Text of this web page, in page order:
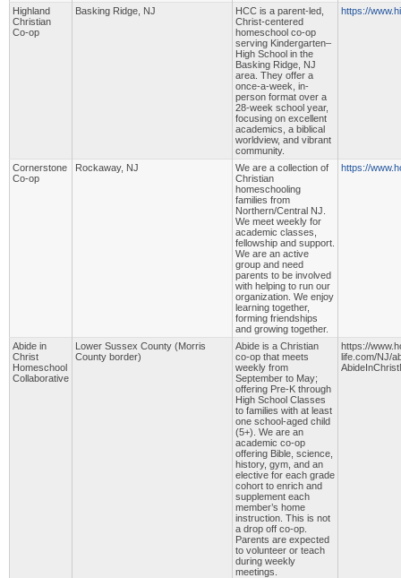
Highland
Christian
Co-op
Basking Ridge, NJ
HCC is a parent-led,
Christ-centered
homeschool co-op
serving Kindergarten–
High School in the
Basking Ridge, NJ
area. They offer a
once-a-week, in-
person format over a
28-week school year,
focusing on excellent
academics, a biblical
worldview, and vibrant
community.
https://
Cornerstone
Co-op
Rockaway, NJ
We are a collection of
Christian
homeschooling
families from
Northern/Central NJ.
We meet weekly for
academic classes,
fellowship and support.
We are an active
group and need
parents to be involved
with helping to run our
organization. We enjoy
learning together,
forming friendships
and growing together.
https://
Abide in
Christ
Homeschool
Collaborative
Lower Sussex County (Morris
County border)
Abide is a Christian
co-op that meets
weekly from
September to May;
offering Pre-K through
High School Classes
to families with at least
one school-aged child
(5+). We are an
academic co-op
offering Bible, science,
history, gym, and an
elective for each grade
cohort to enrich and
supplement each
member’s home
instruction. This is not
a drop off co-op.
Parents are expected
to volunteer or teach
during weekly
meetings.
https://
life.com/NJ/